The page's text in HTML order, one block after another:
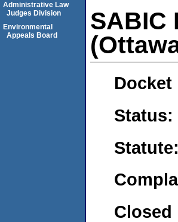
SABIC
Docket
Status:
Statute:
Closed
Administrative Law
Judges Division
Environmental
Appeals Board